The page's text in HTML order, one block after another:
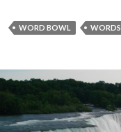
WORD BOWL WORDS